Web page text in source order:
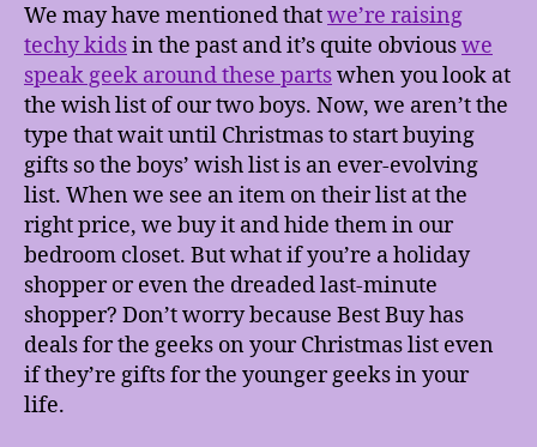
We may have mentioned thatwe’re raising
techy kidsin the past and it’s quite obviouswe
speak geek around these partswhen you look at
the wish list of our two boys. Now, we aren’t the
type that wait until Christmas to start buying
gifts so the boys’ wish list is an ever-evolving
list. When we see an item on their list at the
right price, we buy it and hide them in our
bedroom closet. But what if you’re a holiday
shopper or even the dreaded last-minute
shopper? Don’t worry because Best Buy has
deals for the geeks on your Christmas list even
if they’re gifts for the younger geeks in your
life.